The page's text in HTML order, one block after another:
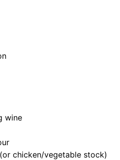
wine
chicken/vegetable stock)